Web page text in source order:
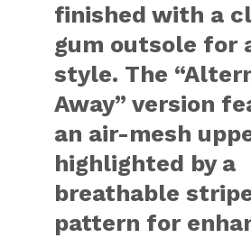
finished with a
gum outsole for
style. The
Away” version
an air-mesh
highlighted by a
breathable
pattern for